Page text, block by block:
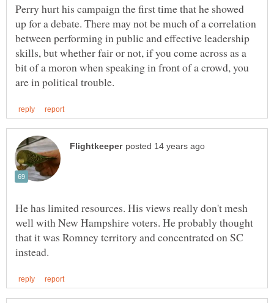
Perry hurt his campaign the first time that he showed
up for a debate. There may not be much of a correlation
between performing in public and effective leadership
skills, but whether fair or not, if you come across as a
bit of a moron when speaking in front of a crowd, you
He has limited resources. His views really don't mesh
well with New Hampshire voters. He probably thought
that it was Romney territory and concentrated on SC